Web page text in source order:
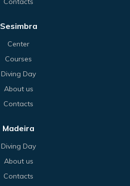
Sesimbra
Center
Courses
Diving Day
About us
Contacts
Madeira
Diving Day
About us
Contacts